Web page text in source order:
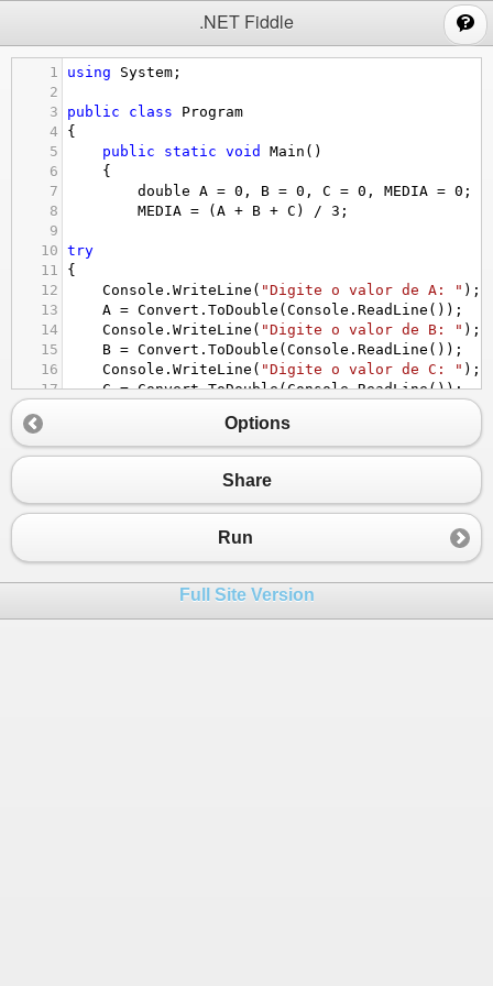
.NET Fiddle
1 using System ;
2
3
public class
Program
4
{
5
public static void Main ()
6
{
7
double A = 0 , B = 0 , C = 0 , MEDIA = 0 ;
8
MEDIA = ( A + B + C ) / 3 ;
9
10 try
11
{
12
Console . WriteLine ( "Digite o valor de A: " );
13
A = Convert . ToDouble ( Console . ReadLine ());
14
Console . WriteLine ( "Digite o valor de B: " );
15
B = Convert . ToDouble ( Console . ReadLine ());
16
Console . WriteLine ( "Digite o valor de C: " );
17
C = Convert.ToDouble(Console.ReadLine());
19
20 catch
);
WriteLine("Digite um Numero Real"
);
23
Console.WriteLine("*********************");
26
Options
Share
Run
Full Site Version